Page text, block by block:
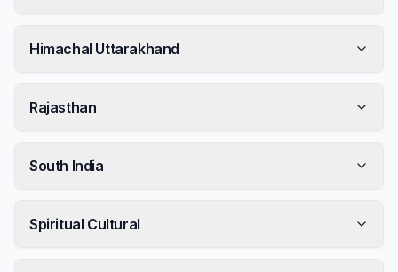
Himachal Uttarakhand
Rajasthan
South India
Spiritual Cultural